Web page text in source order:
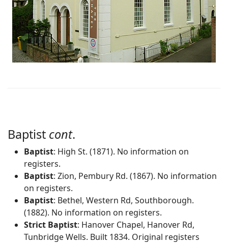
Baptist cont.
Baptist: High St. (1871). No information on
registers.
Baptist: Zion, Pembury Rd. (1867). No information
on registers.
Baptist: Bethel, Western Rd, Southborough.
(1882). No information on registers.
Strict Baptist: Hanover Chapel, Hanover Rd,
Tunbridge Wells. Built 1834. Original registers